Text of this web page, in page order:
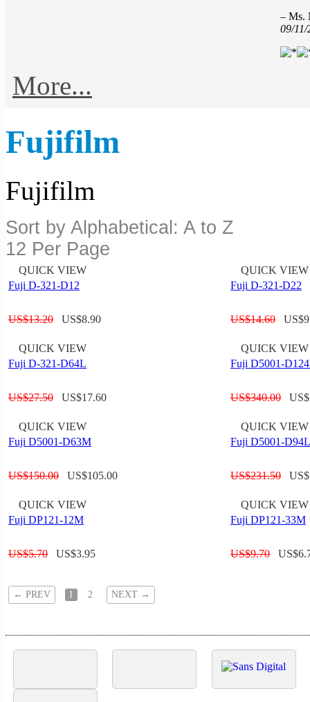
– Ms.
09/11/
More...
Fujifilm
Fujifilm
Sort by Alphabetical: A to Z
12 Per Page
QUICK VIEW
Fuji D-321-D12
US$13.20 US$8.90
QUICK VIEW
Fuji D-321-D22
US$14.60 US$
QUICK VIEW
Fuji D-321-D64L
US$27.50 US$17.60
QUICK VIEW
Fuji D5001-
US$340.00 US$
QUICK VIEW
Fuji D5001-D63M
US$150.00 US$105.00
QUICK VIEW
Fuji D5001-D94L
US$231.50 US$
QUICK VIEW
Fuji DP121-12M
US$5.70 US$3.95
QUICK VIEW
Fuji DP121-33M
US$9.70 US$
← PREV 1 2 NEXT →